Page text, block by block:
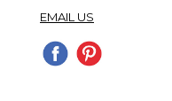
EMAIL US